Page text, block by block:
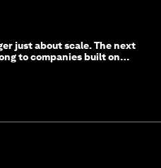
just about scale. The next
to companies built on